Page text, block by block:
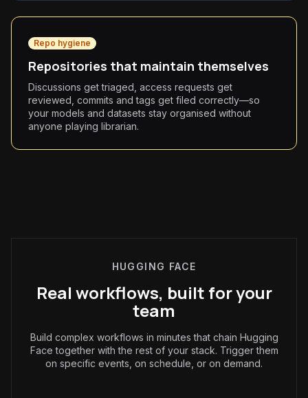
Repo hygiene
Repositories that maintain themselves
Discussions get triaged, access requests get
reviewed, commits and tags get filed correctly—so
your models and datasets stay organised without
anyone playing librarian.
HUGGING FACE
Real workflows, built for your
team
Build complex workflows in minutes that chain Hugging
Face together with the rest of your stack. Trigger them
on specific events, on schedule, or on demand.